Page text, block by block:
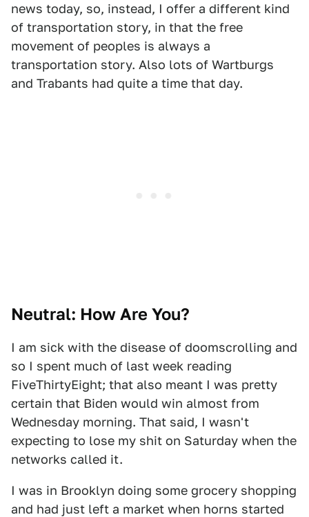
news today, so, instead, I offer a different kind
of transportation story, in that the free
movement of peoples is always a
transportation story. Also lots of Wartburgs
and Trabants had quite a time that day.
Neutral: How Are You?
I am sick with the disease of doomscrolling and
so I spent much of last week reading
FiveThirtyEight; that also meant I was pretty
certain that Biden would win almost from
Wednesday morning. That said, I wasn't
expecting to lose my shit on Saturday when the
networks called it.
I was in Brooklyn doing some grocery shopping
and had just left a market when horns started